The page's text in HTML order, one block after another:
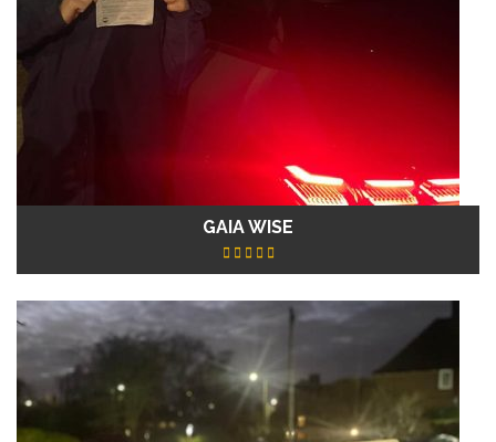
GAIA WISE